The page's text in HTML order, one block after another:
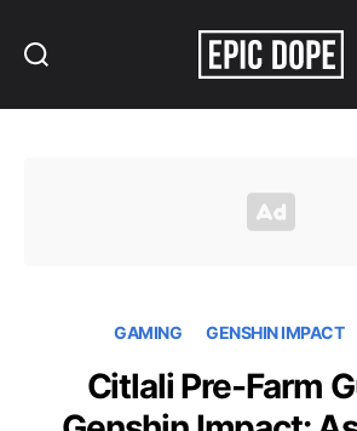
GAMING GENSHIN IMPACT
Citlali Pre-Farm